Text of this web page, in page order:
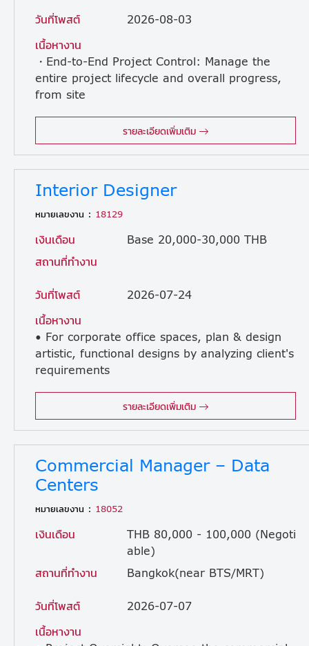
วันที่โพสต์
2026-08-03
เนื้อหางาน
・End-to-End Project Control: Manage the
entire project lifecycle and overall progress,
from site
รายละเอียดเพิ่มเติม
Interior Designer
หมายเลขงาน : 18129
เงินเดือน
Base 20,000-30,000 THB
สถานที่ทำงาน
วันที่โพสต์
2026-07-24
เนื้อหางาน
• For corporate office spaces, plan & design
artistic, functional designs by analyzing client's
requirements
รายละเอียดเพิ่มเติม
Commercial Manager – Data
Centers
หมายเลขงาน : 18052
เงินเดือน
THB 80,000 - 100,000 (Negoti
able)
สถานที่ทำงาน
Bangkok(near BTS/MRT)
วันที่โพสต์
2026-07-07
เนื้อหางาน